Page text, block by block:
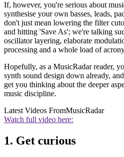
If, however, you're serious about
synthesise your own basses, leads,
don't just mean lowering the filter
and hitting 'Save As'; we're talking
oscillator layering, elaborate
processing and a whole load of
Hopefully, as a MusicRadar reader,
synth sound design down already,
get you thinking about the deeper
music discipline.
Latest Videos FromMusicRadar
Watch full video here:
1. Get curious